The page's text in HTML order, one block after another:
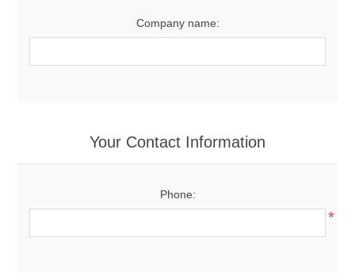
Company name:
Your Contact Information
Phone:
*